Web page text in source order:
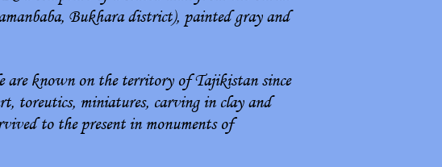
Bukhara district), painted gray and
are known on the territory of Tajikistan since
toreutics, miniatures, carving in clay and
to the present in monuments of